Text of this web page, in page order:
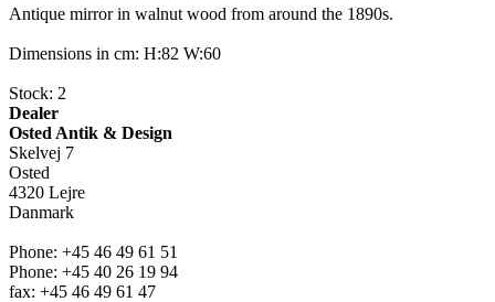
Antique mirror in walnut wood from around the 1890s.
Dimensions in cm: H:82 W:60
Stock: 2
Dealer
Osted Antik & Design
Skelvej 7
Osted
4320 Lejre
Danmark
Phone: +45 46 49 61 51
Phone: +45 40 26 19 94
fax: +45 46 49 61 47